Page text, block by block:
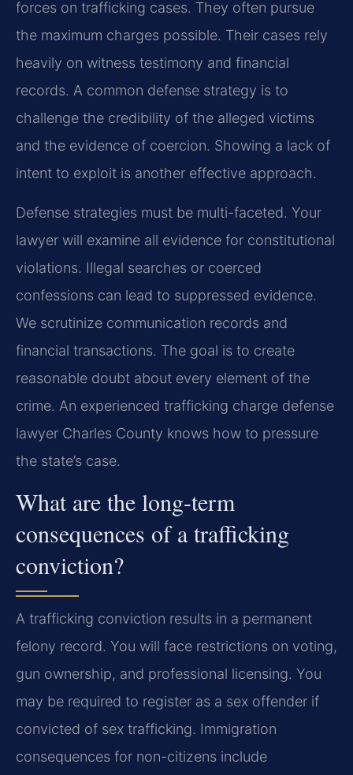
forces on trafficking cases. They often pursue
the maximum charges possible. Their cases rely
heavily on witness testimony and financial
records. A common defense strategy is to
challenge the credibility of the alleged victims
and the evidence of coercion. Showing a lack of
intent to exploit is another effective approach.
Defense strategies must be multi-faceted. Your
lawyer will examine all evidence for constitutional
violations. Illegal searches or coerced
confessions can lead to suppressed evidence.
We scrutinize communication records and
financial transactions. The goal is to create
reasonable doubt about every element of the
crime. An experienced trafficking charge defense
lawyer Charles County knows how to pressure
the state’s case.
What are the long-term
consequences of a trafficking
conviction?
A trafficking conviction results in a permanent
felony record. You will face restrictions on voting,
gun ownership, and professional licensing. You
may be required to register as a sex offender if
convicted of sex trafficking. Immigration
consequences for non-citizens include